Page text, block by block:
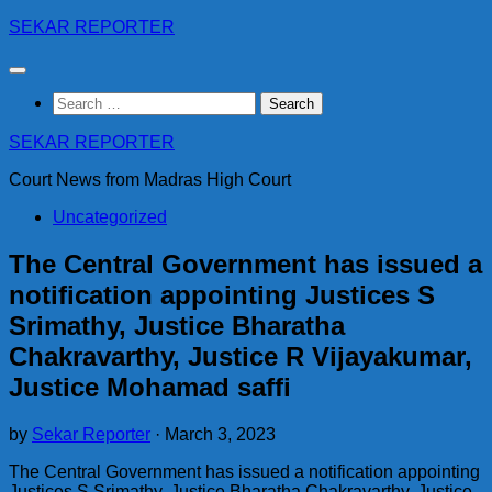
Skip
content
SEKAR REPORTER
Search
for:
SEKAR REPORTER
Court News from Madras High Court
Uncategorized
The Central Government has issued a
notification appointing Justices S
Srimathy, Justice Bharatha
Chakravarthy, Justice R Vijayakumar,
Justice Mohamad saffi
by Sekar Reporter · March 3, 2023
The Central Government has issued a notification appointing